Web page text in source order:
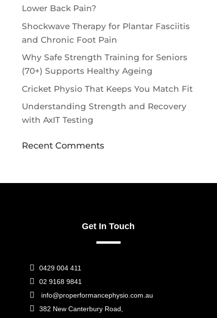
Lower Back Pain?
Shockwave Therapy for Plantar Fasciitis
and Chronic Foot Pain
Why Safe Strength Training for Seniors
(70+) Supports Healthy Ageing
Cricket Physio That Keeps You Match Fit
Understanding Strength and Recovery
with AxIT Testing
Recent Comments
Get In Touch
 0429 004 411
 02 9168 9841
 info@properformancephysio.com.au

382 New Canterbury Road,